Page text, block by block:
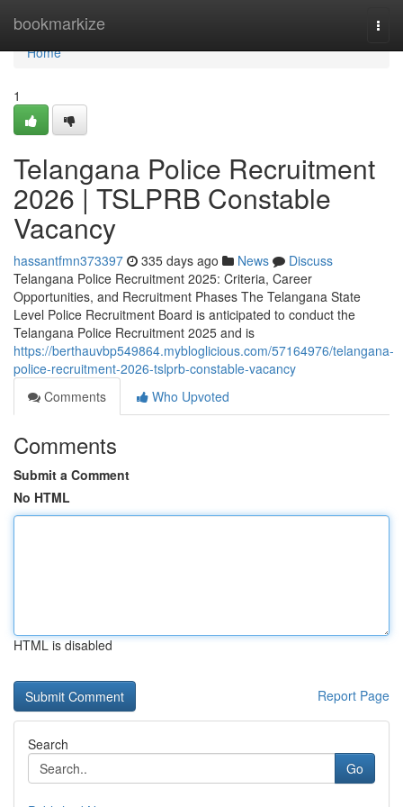
bookmarkize
Home
Home
1
Telangana Police Recruitment
2026 | TSLPRB Constable
Vacancy
hassantfmn373397 335 days ago News
Discuss
Telangana Police Recruitment 2025: Criteria, Career
Opportunities, and Recruitment Phases The Telangana State
Level Police Recruitment Board is anticipated to conduct the
Telangana Police Recruitment 2025 and is
https://berthauvbp549864.mybloglicious.com/57164976/telangana-
police-recruitment-2026-tslprb-constable-vacancy
Comments
Who Upvoted
Comments
Submit a Comment
No HTML
HTML is disabled
Report Page
Search
Go